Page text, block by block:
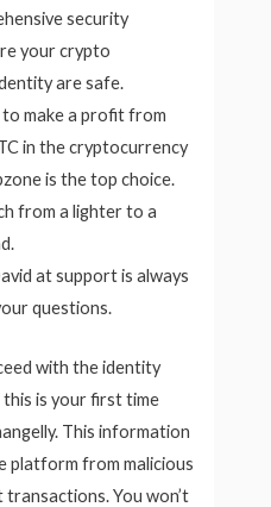
security
your crypto
are safe.
make a profit from
in the cryptocurrency
is the top choice.
from a lighter to a
at support is always
questions.
with the identity
is your first time
This information
platform from malicious
You won’t